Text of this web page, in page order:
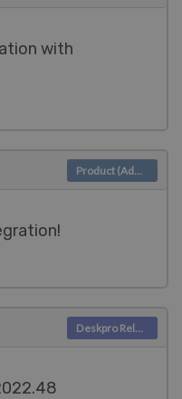
with
Product (Admin)
Deskpro Releases